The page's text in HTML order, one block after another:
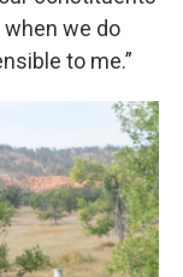
we do
to me.”